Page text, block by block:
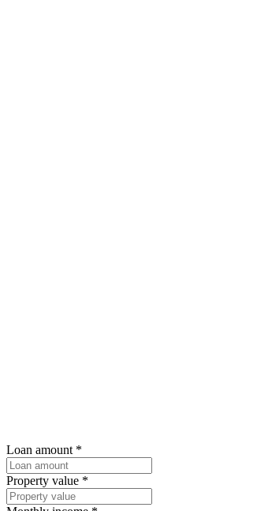
Loan amount *
Property value *